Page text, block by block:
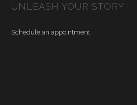
UNLEASH YOUR STORY
Schedule an appointment